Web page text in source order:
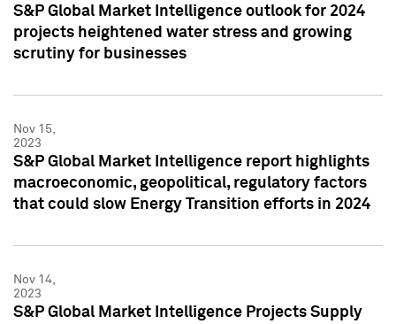
S&P Global Market Intelligence outlook for 2024
projects heightened water stress and growing
scrutiny for businesses
Nov 15,
2023
S&P Global Market Intelligence report highlights
macroeconomic, geopolitical, regulatory factors
that could slow Energy Transition efforts in 2024
Nov 14,
2023
S&P Global Market Intelligence Projects Supply